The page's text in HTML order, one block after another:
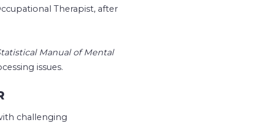
Therapist, after
Manual of Mental
issues.
challenging